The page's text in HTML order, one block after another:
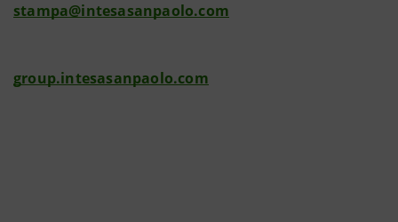
stampa@intesasanpaolo.com
group.intesasanpaolo.com